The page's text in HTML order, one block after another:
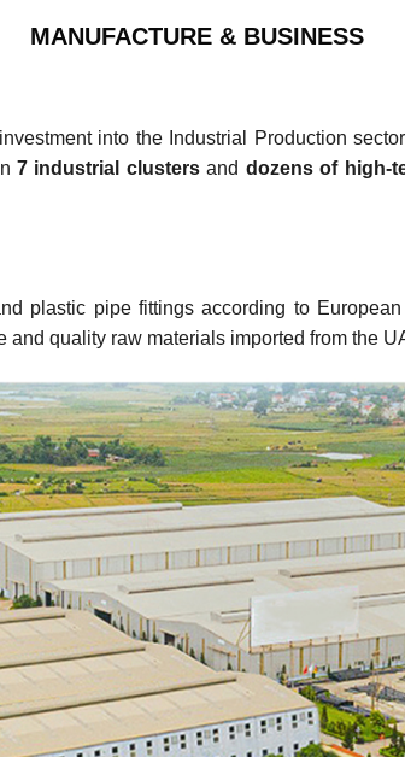
MANUFACTURE & BUSINESS
into the Industrial Production
7 industrial clustersand dozens of high-
plastic pipe fittings according to
quality raw materials imported from the